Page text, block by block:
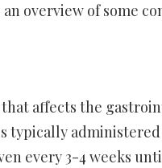
overview of some
affects the
typically administered
every 3-4 weeks